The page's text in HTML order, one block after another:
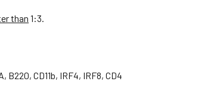
than 1:3.
B220, CD11b, IRF4, IRF8, CD4